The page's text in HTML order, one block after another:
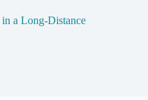
a Long-Distance